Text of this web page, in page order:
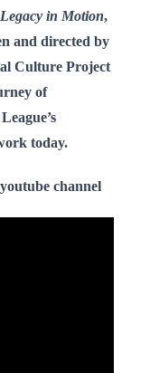
Legacy in Motion,
and directed by
Culture Project
of
today.
channel